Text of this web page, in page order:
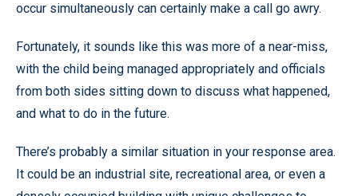
occur simultaneously can certainly make a call go awry.
Fortunately, it sounds like this was more of a near-miss,
with the child being managed appropriately and officials
from both sides sitting down to discuss what happened,
and what to do in the future.
There’s probably a similar situation in your response area.
It could be an industrial site, recreational area, or even a